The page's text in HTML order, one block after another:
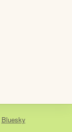
Bluesky